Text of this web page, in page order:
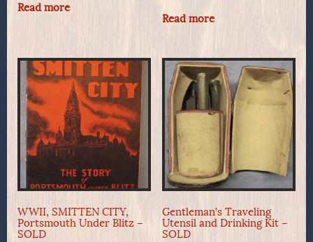
Read more
Read more
WWII, SMITTEN CITY,
Portsmouth Under Blitz –
SOLD
Gentleman’s Traveling
Utensil and Drinking Kit –
SOLD